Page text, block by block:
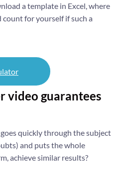
a template in Excel, where
for yourself if such a
video guarantees
quickly through the subject
and puts the whole
achieve similar results?